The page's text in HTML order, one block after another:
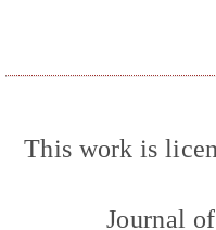
This work is
Journal